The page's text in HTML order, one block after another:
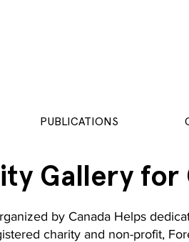
Gallery for
by Canada Helps
charity and non-profit,
PUBLICATIONS